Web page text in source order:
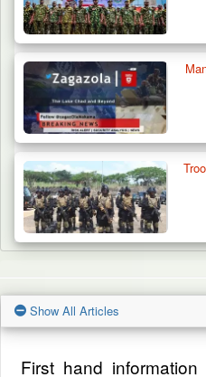
Show All Articles
First hand